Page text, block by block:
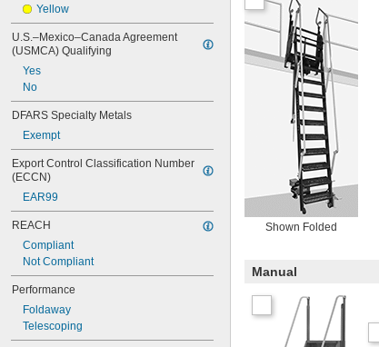
Yellow
U.S.–Mexico–Canada Agreement
(USMCA) Qualifying
Yes
No
DFARS Specialty Metals
Exempt
Export Control Classification Number
(ECCN)
EAR99
REACH
Compliant
Not Compliant
Performance
Foldaway
Telescoping
Shown Folded
Manual